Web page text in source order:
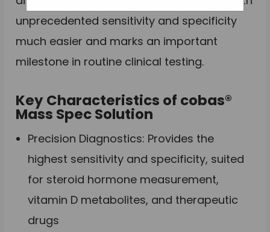
unprecedented sensitivity and specificity
much easier and marks an important
milestone in routine clinical testing.
Key Characteristics of cobas®
Mass Spec Solution
Precision Diagnostics: Provides the
highest sensitivity and specificity, suited
for steroid hormone measurement,
vitamin D metabolites, and therapeutic
drugs